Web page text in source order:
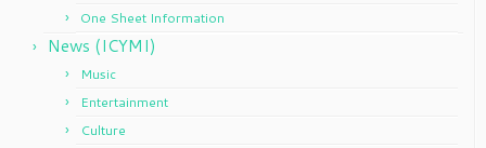
One Sheet Information
News (ICYMI)
Music
Entertainment
Culture